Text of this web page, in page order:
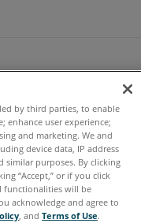
by third parties, to enable
enhance user experience;
and marketing. We and
device data, IP address
purposes. By clicking
“Accept,” or if you click
functionalities will be
acknowledge and agree to
, and Terms of Use.